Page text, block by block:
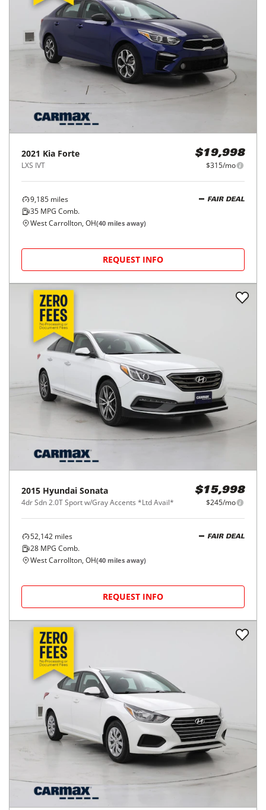
2021 Kia Forte
LXS IVT
$19,998
$315/mo
9,185 miles
35 MPG Comb.
FAIR DEAL
West Carrollton, OH(40 miles away)
REQUEST INFO
2015 Hyundai Sonata
4dr Sdn 2.0T Sport w/Gray Accents *Ltd Avail*
$15,998
$245/mo
52,142 miles
28 MPG Comb.
FAIR DEAL
West Carrollton, OH(40 miles away)
REQUEST INFO